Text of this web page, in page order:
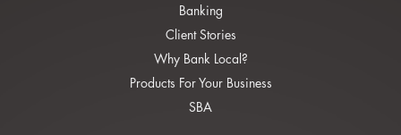
Banking
Client Stories
Why Bank Local?
Products For Your Business
SBA